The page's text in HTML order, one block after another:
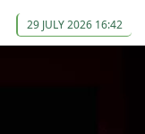
29 JULY 2026 16:42